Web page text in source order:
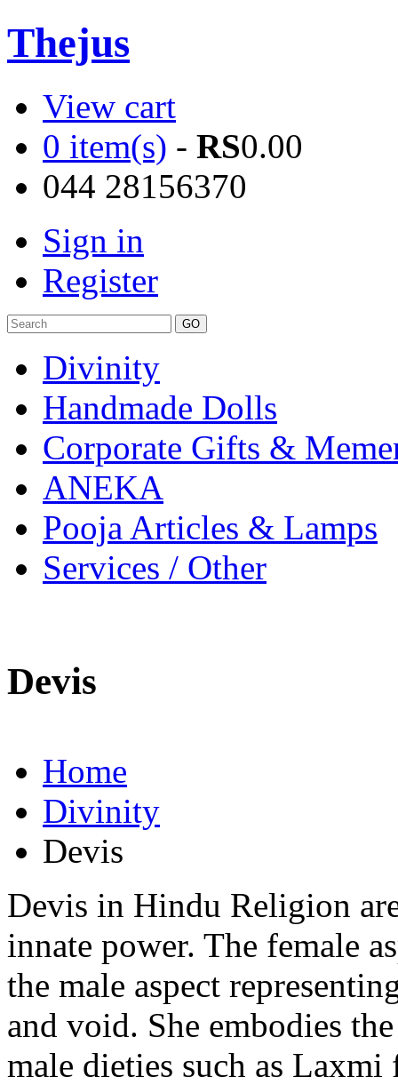
Thejus
View cart
0 item(s) - RS0.00
044 28156370
Sign in
Register
Divinity
Handmade Dolls
Corporate Gifts &
ANEKA
Pooja Articles & Lamps
Services / Other
Devis
Home
Divinity
Devis
Devis in Hindu Religion
innate power. The female
the male aspect
and void. She embodies
male dieties such as